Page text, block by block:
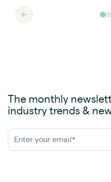
The monthly
industry trends &